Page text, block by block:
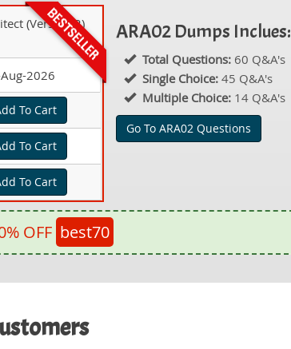
(Version 2)
2026
To Cart
To Cart
To Cart
ARA02 Dumps Inclues:
Total Questions: 60 Q&A's
Single Choice: 45 Q&A's
Multiple Choice: 14 Q&A's
Go To ARA02 Questions
OFF best70